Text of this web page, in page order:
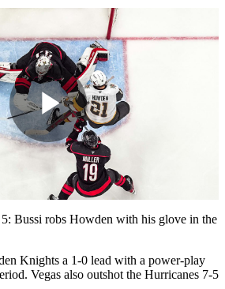
Play
Video
Bussi robs Howden with his glove in the
Knights a 1-0 lead with a power-play
Vegas also outshot the Hurricanes 7-5